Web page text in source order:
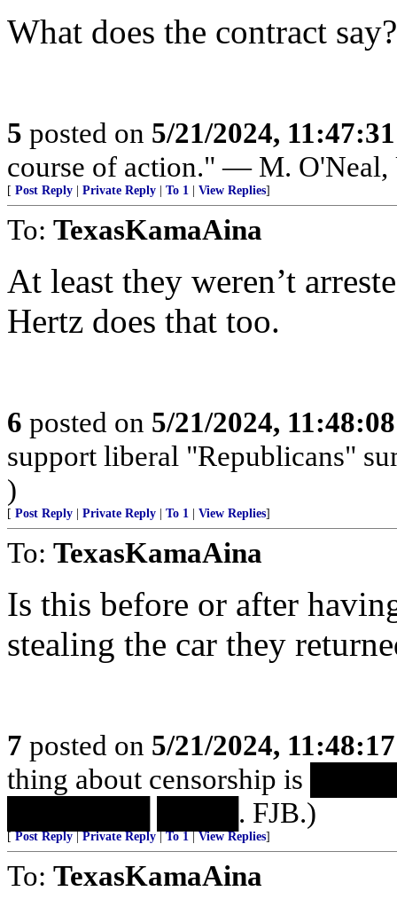
What does the contract say?
5 posted on 5/21/2024,
course of action." — M. O'Neal,
[ Post Reply Private Reply To 1 View Replies]
To: TexasKamaAina
At least they weren’t
Hertz does that too.
6 posted on 5/21/2024,
support liberal "Republicans"
)
[ Post Reply Private Reply To 1 View Replies]
To: TexasKamaAina
Is this before or after
stealing the car they
7 posted on 5/21/2024,
thing about censorship is
███████ ████. FJB.)
[ Post Reply Private Reply To 1 View Replies]
To: TexasKamaAina